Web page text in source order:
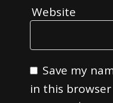
Website
Save my
in this